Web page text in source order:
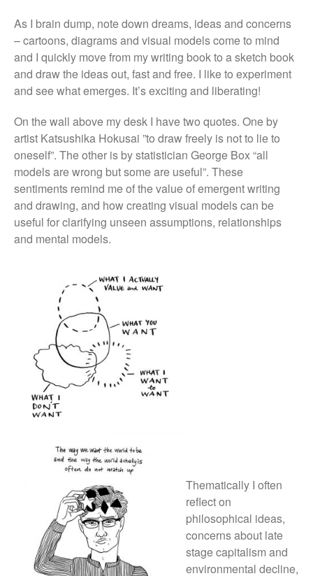
As I brain dump, note down dreams, ideas and concerns
– cartoons, diagrams and visual models come to mind
and I quickly move from my writing book to a sketch book
and draw the ideas out, fast and free. I like to experiment
and see what emerges. It’s exciting and liberating!
On the wall above my desk I have two quotes. One by
artist Katsushika Hokusai ”to draw freely is not to lie to
oneself”. The other is by statistician George Box “all
models are wrong but some are useful”. These
sentiments remind me of the value of emergent writing
and drawing, and how creating visual models can be
useful for clarifying unseen assumptions, relationships
and mental models.
Thematically I often
reflect on
philosophical ideas,
concerns about late
stage capitalism and
environmental decline,